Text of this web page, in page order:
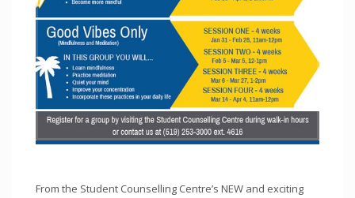
From the Student Counselling Centre’s NEW and exciting